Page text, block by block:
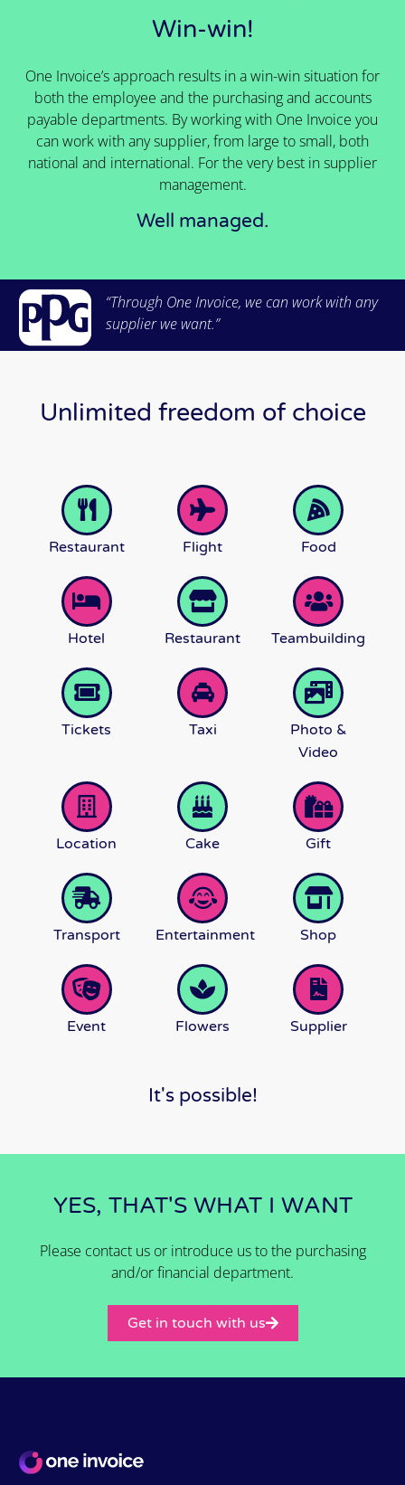
Win-win!
One Invoice’s approach results in a win-win situation for
both the employee and the purchasing and accounts
payable departments. By working with One Invoice you
can work with any supplier, from large to small, both
national and international. For the very best in supplier
management.
Well managed.
“Through One Invoice, we can work with any
supplier we want.”
Unlimited freedom of choice
Restaurant Flight Food
Hotel Restaurant Teambuilding
Tickets Taxi
Photo &
Video
Location Cake Gift
Transport Entertainment Shop
Event Flowers Supplier
It's possible!
YES, THAT'S WHAT I WANT
Please contact us or introduce us to the purchasing
and/or financial department.
Get in touch with us